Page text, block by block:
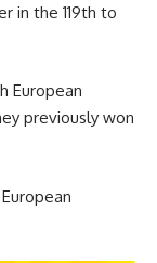
in the 119th to
European
previously won